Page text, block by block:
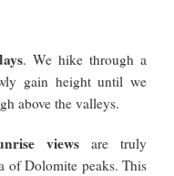
. We hike through a
gain height until we
above the valleys.
views are truly
of Dolomite peaks. This